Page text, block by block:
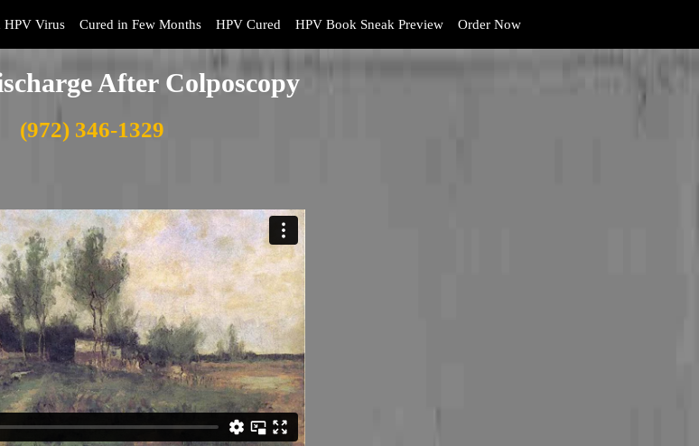
HPV Virus Cured in Few Months HPV Cured HPV Book Sneak Preview Order Now
After Colposcopy
(972) 346-1329